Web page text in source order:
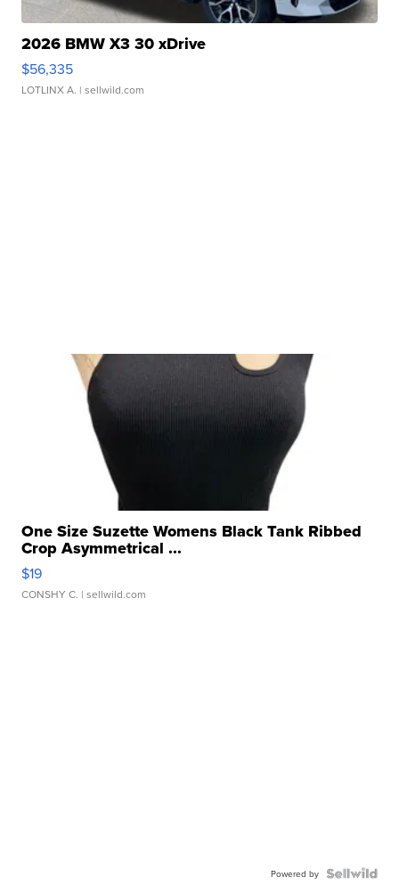
2026 BMW X3 30 xDrive
$56,335
LOTLINX A. | sellwild.com
One Size Suzette Womens Black Tank Ribbed
Crop Asymmetrical ...
$19
CONSHY C. | sellwild.com
Powered by